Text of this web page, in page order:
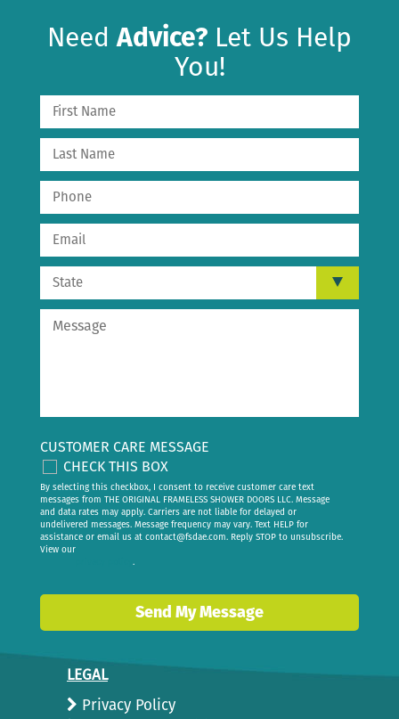
NeedAdvice? Let Us Help
You!
CUSTOMER CARE MESSAGE
CHECK THIS BOX
By selecting this checkbox, I consent to receive customer care text
messages from THE ORIGINAL FRAMELESS SHOWER DOORS LLC. Message
and data rates may apply. Carriers are not liable for delayed or
undelivered messages. Message frequency may vary. Text HELP for
assistance or email us at contact@fsdae.com. Reply STOP to unsubscribe.
View our
.
Send My Message
LEGAL
Privacy Policy